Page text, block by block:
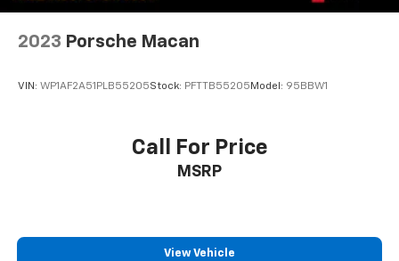
2023 Porsche Macan
VIN: WP1AF2A51PLB55205Stock: PFTTB55205 Model: 95BBW1
Call For Price
MSRP
View Vehicle